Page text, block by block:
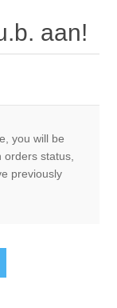
aan!
you will be
status,
previously